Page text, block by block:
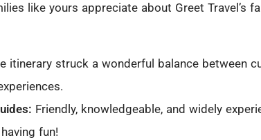
like yours appreciate about Greet Travel’s
itinerary struck a wonderful balance between
Friendly, knowledgeable, and widely
fun!